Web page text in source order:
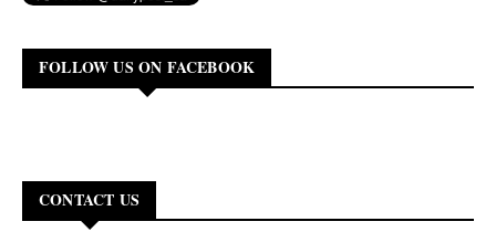
FOLLOW US ON FACEBOOK
CONTACT US